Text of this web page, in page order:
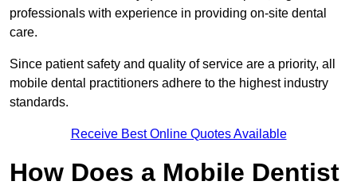
professionals with experience in providing on-site dental
care.
Since patient safety and quality of service are a priority, all
mobile dental practitioners adhere to the highest industry
standards.
Receive Best Online Quotes Available
How Does a Mobile Dentist